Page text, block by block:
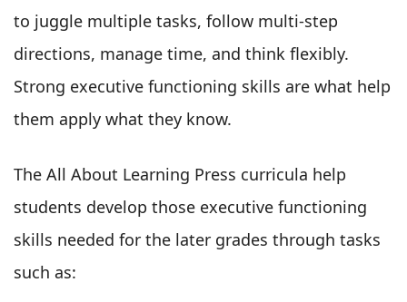
to juggle multiple tasks, follow multi-step
directions, manage time, and think flexibly.
Strong executive functioning skills are what help
them apply what they know.
The All About Learning Press curricula help
students develop those executive functioning
skills needed for the later grades through tasks
such as: